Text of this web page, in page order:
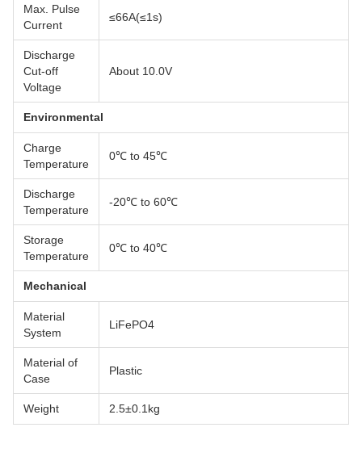
Max. Pulse
Current
≤66A(≤1s)
Discharge
Cut-off
Voltage
About 10.0V
Environmental
Charge
Temperature
0℃ to 45℃
Discharge
Temperature
-20℃ to 60℃
Storage
Temperature
0℃ to 40℃
Mechanical
Material
System
LiFePO4
Material of
Case
Plastic
Weight 2.5±0.1kg